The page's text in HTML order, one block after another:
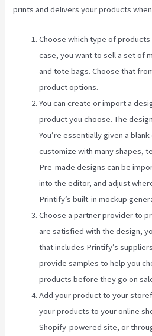
prints and delivers your products
Choose which type of products
case, you want to sell a set of
and tote bags. Choose that
product options.
You can create or import a
product you choose. The
You’re essentially given a
customize with many shapes,
Pre-made designs can be
into the editor, and adjust
Printify’s built-in mockup
Choose a partner provider to
are satisfied with the design,
that includes Printify’s
provide samples to help you
products before they go on
Add your product to your
your products to your online
Shopify-powered site, or